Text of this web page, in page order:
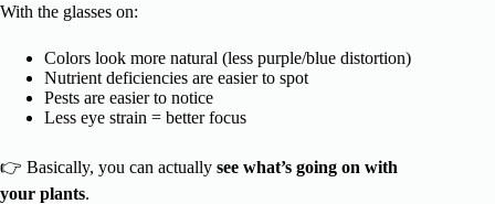
With the glasses on:
Colors look more natural (less purple/blue distortion)
Nutrient deficiencies are easier to spot
Pests are easier to notice
Less eye strain = better focus
👉 Basically, you can actually see what’s going on with
your plants.